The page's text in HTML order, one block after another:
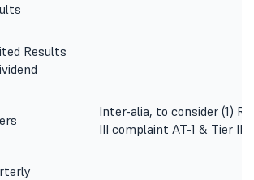
Results
Inter-alia, to consider (1)
III complaint AT-1 & Tier II